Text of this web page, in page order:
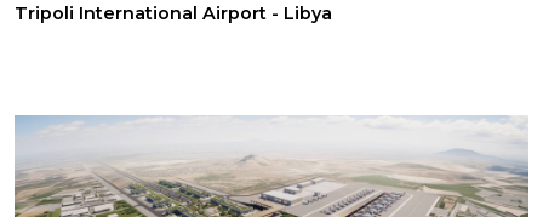
Tripoli International Airport - Libya